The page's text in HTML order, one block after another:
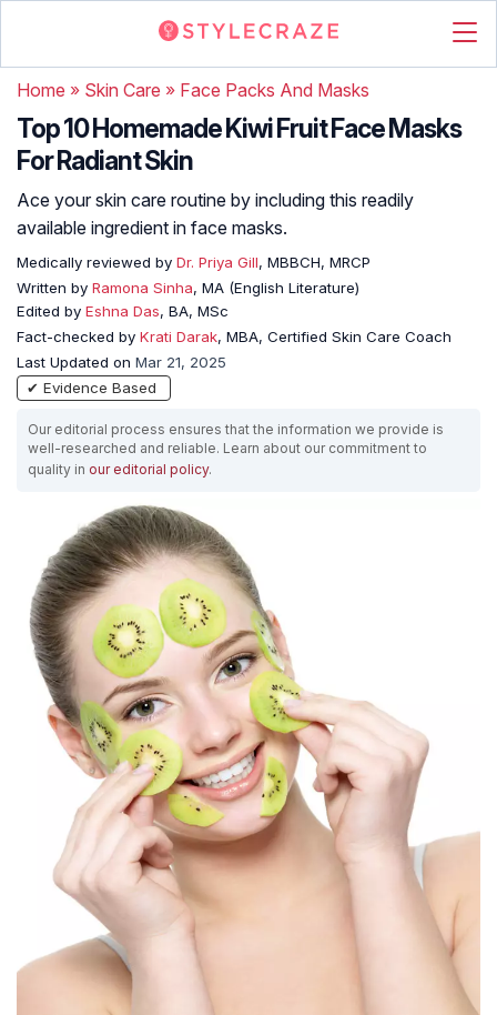
Home » Skin Care » Face Packs And Masks
Top 10 Homemade Kiwi Fruit Face Masks
For Radiant Skin
Ace your skin care routine by including this readily
available ingredient in face masks.
Medically reviewed by Dr. Priya Gill, MBBCH, MRCP
Written by Ramona Sinha, MA (English Literature)
Edited by Eshna Das, BA, MSc
Fact-checked by Krati Darak, MBA, Certified Skin Care Coach
Last Updated on Mar 21, 2025
✔ Evidence Based
Our editorial process ensures that the information we provide is
well-researched and reliable. Learn about our commitment to
quality in our editorial policy.